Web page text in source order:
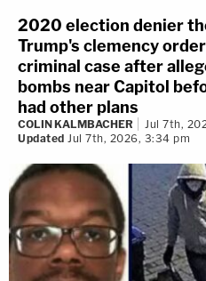
2020 election denier
Trump's clemency
criminal case after
bombs near Capitol
had other plans
COLIN KALMBACHER
Jul 7th,
Updated Jul 7th, 2026, 3:34 pm